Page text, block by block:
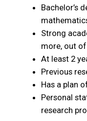
Bachelor’s
Strong
more, out
At least 2
Previous
Has a plan
Personal
research